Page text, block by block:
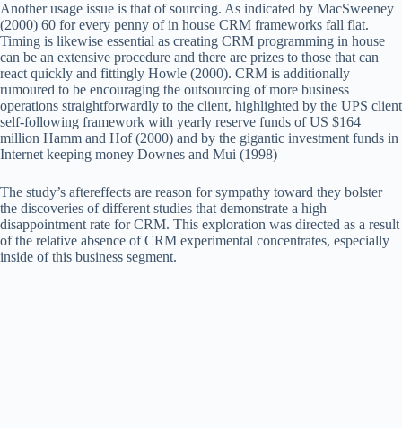
Another usage issue is that of sourcing. As indicated by MacSweeney
(2000) 60 for every penny of in house CRM frameworks fall flat.
Timing is likewise essential as creating CRM programming in house
can be an extensive procedure and there are prizes to those that can
react quickly and fittingly Howle (2000). CRM is additionally
rumoured to be encouraging the outsourcing of more business
operations straightforwardly to the client, highlighted by the UPS client
self-following framework with yearly reserve funds of US $164
million Hamm and Hof (2000) and by the gigantic investment funds in
Internet keeping money Downes and Mui (1998)
The study’s aftereffects are reason for sympathy toward they bolster
the discoveries of different studies that demonstrate a high
disappointment rate for CRM. This exploration was directed as a result
of the relative absence of CRM experimental concentrates, especially
inside of this business segment.